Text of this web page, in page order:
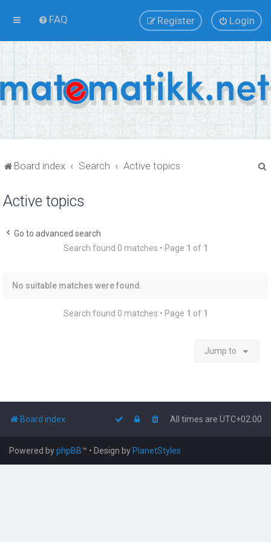
FAQ Login
Register
Board index Search Active topics
Active topics
Go to advanced search
Search found 0 matches • Page 1 of 1
No suitable matches were found.
Search found 0 matches • Page 1 of 1
Jump to
Board index All times are UTC+02:00
Powered byphpBB™ • Design by PlanetStyles